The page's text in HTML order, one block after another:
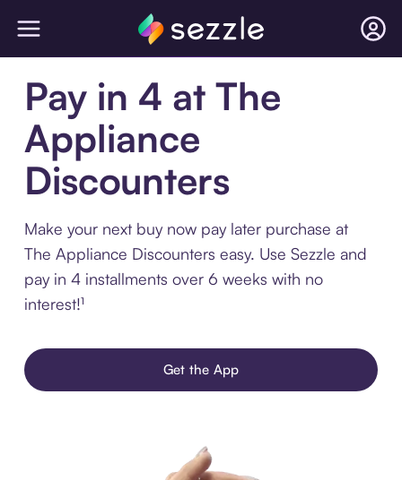
Pay in 4 at The
Appliance
Discounters
Make your next buy now pay later purchase at
The Appliance Discounters easy. Use Sezzle and
pay in 4 installments over 6 weeks with no
interest!¹
Get the App